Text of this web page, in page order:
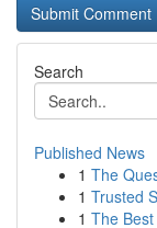
Search
Published News
1 The
1 Trusted
1 The